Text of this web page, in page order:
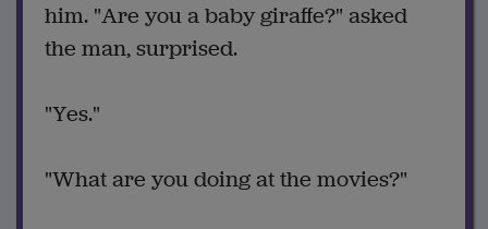
him. "Are you a baby giraffe?" asked
the man, surprised.
"Yes."
"What are you doing at the movies?"